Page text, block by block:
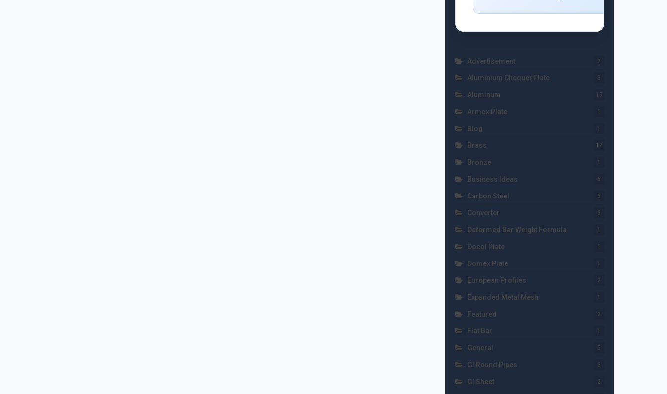
Advertisement 2
Aluminium Chequer Plate 3
Aluminum 15
Armox Plate 1
Blog 1
Brass 12
Bronze 1
Business Ideas 6
Carbon Steel 5
Converter 9
Deformed Bar Weight Formula 1
Docol Plate 1
Domex Plate 1
European Profiles 2
Expanded Metal Mesh 1
Featured 2
Flat Bar 1
General 5
GI Round Pipes 3
GI Sheet 2